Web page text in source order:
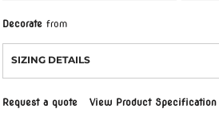
Decorate from
SIZING DETAILS
Request a quote View Product Specification